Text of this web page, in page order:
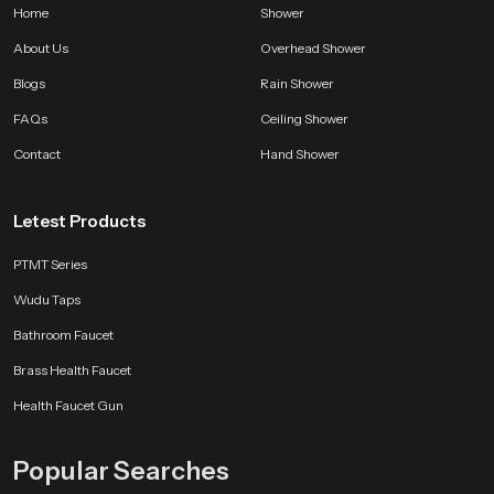
Home
About Us
Blogs
FAQs
Contact
Shower
Overhead Shower
Rain Shower
Ceiling Shower
Hand Shower
Letest Products
PTMT Series
Wudu Taps
Bathroom Faucet
Brass Health Faucet
Health Faucet Gun
Popular Searches